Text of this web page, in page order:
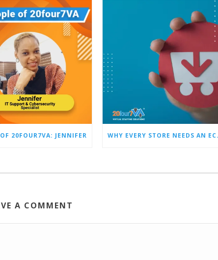
20FOUR7VA: JENNIFER WHY
A COMMENT